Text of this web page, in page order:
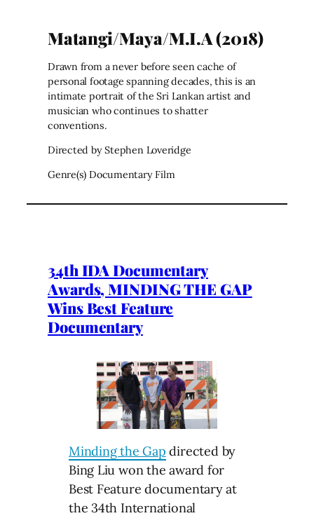
Matangi/Maya/M.I.A (2018)
Drawn from a never before seen cache of
personal footage spanning decades, this is an
intimate portrait of the Sri Lankan artist and
musician who continues to shatter
conventions.
Directed by Stephen Loveridge
Genre(s) Documentary Film
34th IDA Documentary
Awards, MINDING THE GAP
Wins Best Feature
Documentary
Minding the Gap directed by
Bing Liu won the award for
Best Feature documentary at
the 34th International